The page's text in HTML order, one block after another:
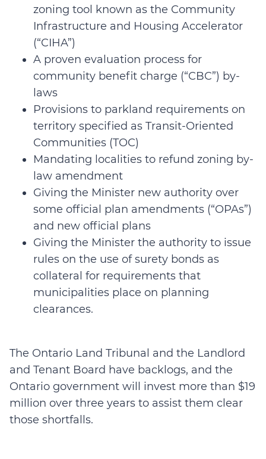
zoning tool known as the Community
Infrastructure and Housing Accelerator
(“CIHA”)
A proven evaluation process for
community benefit charge (“CBC”) by-
laws
Provisions to parkland requirements on
territory specified as Transit-Oriented
Communities (TOC)
Mandating localities to refund zoning by-
law amendment
Giving the Minister new authority over
some official plan amendments (“OPAs”)
and new official plans
Giving the Minister the authority to issue
rules on the use of surety bonds as
collateral for requirements that
municipalities place on planning
clearances.
The Ontario Land Tribunal and the Landlord
and Tenant Board have backlogs, and the
Ontario government will invest more than $19
million over three years to assist them clear
those shortfalls.